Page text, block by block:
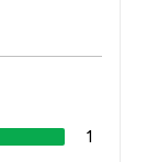
1